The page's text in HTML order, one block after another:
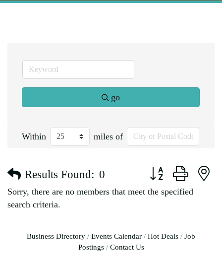
go
Within miles of
Results Found: 0 Button group with
Sorry, there are no members that meet the specified
search criteria.
Business Directory Events Calendar Hot Deals
Job
Postings
Contact Us